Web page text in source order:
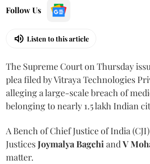
Follow Us
Listen to this article
The Supreme Court on Thursday
plea filed by Vitraya Technologies
alleging a large-scale breach of
belonging to nearly 1.5 lakh Indian
A Bench of Chief Justice of India (CJI)
JusticesJoymalya BagchiandV
matter.